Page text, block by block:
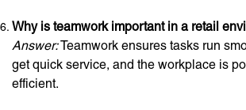
Why is teamwork important in a retail
Answer:Teamwork ensures tasks run
get quick service, and the workplace is
efficient.